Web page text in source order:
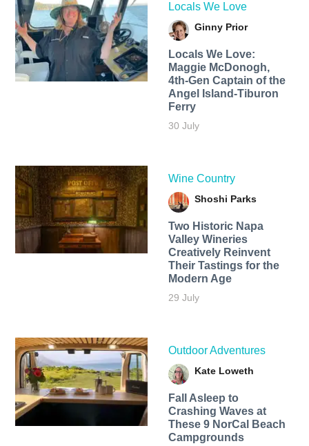
Locals We Love
Ginny Prior
Locals We Love:
Maggie McDonogh,
4th-Gen Captain of the
Angel Island-Tiburon
Ferry
30 July
Wine Country
Shoshi Parks
Two Historic Napa
Valley Wineries
Creatively Reinvent
Their Tastings for the
Modern Age
29 July
Outdoor Adventures
Kate Loweth
Fall Asleep to
Crashing Waves at
These 9 NorCal Beach
Campgrounds